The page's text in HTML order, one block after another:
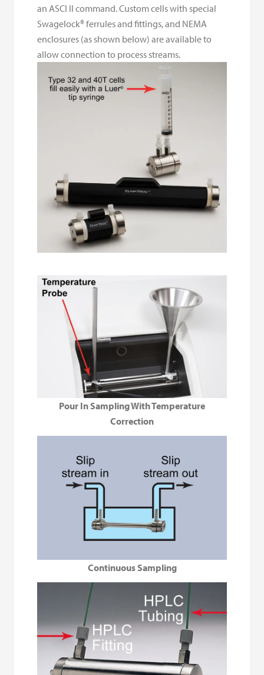
an ASCI II command. Custom cells with special
Swagelock® ferrules and fittings, and NEMA
enclosures (as shown below) are available to
allow connection to process streams.
Pour In Sampling With Temperature
Correction
Continuous Sampling